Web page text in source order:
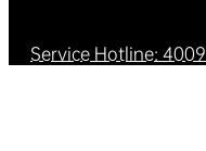
Service Hotline: